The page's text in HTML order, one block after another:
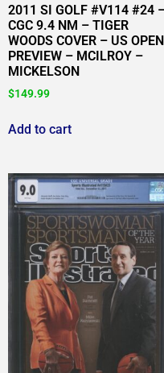
2011 SI GOLF #V114 #24
CGC 9.4 NM – TIGER
WOODS COVER – US OPEN
PREVIEW – MCILROY –
MICKELSON
$149.99
Add to cart